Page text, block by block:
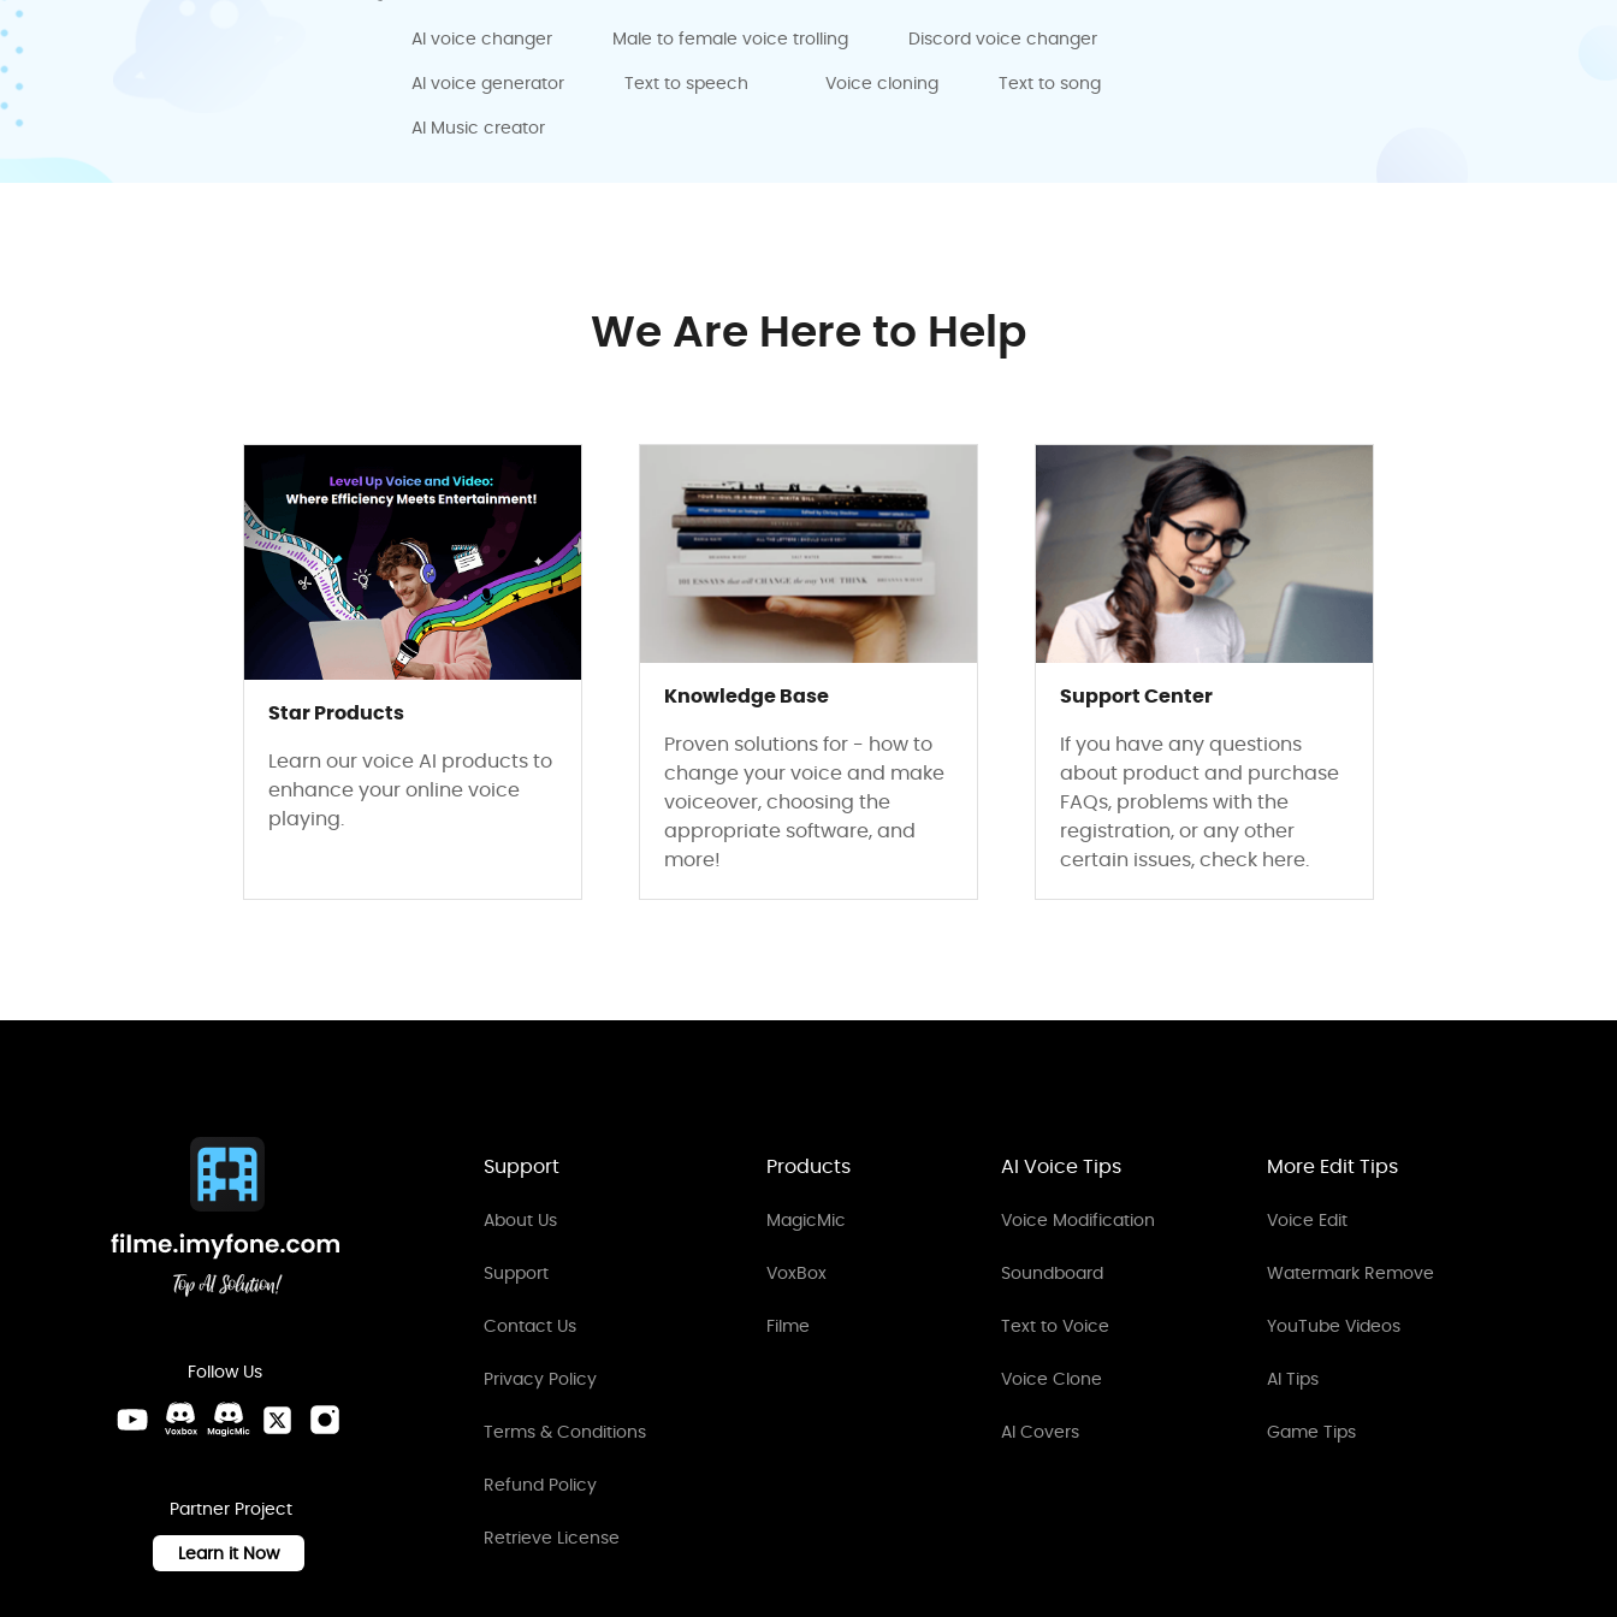
AI voice changer Male to female voice trolling
Discord voice changer
AI voice generator
Text to speech Voice cloning
Text to song
AI Music creator
We Are Here to Help
Star Products
Learn our voice AI products to
enhance your online voice
playing.
Knowledge Base
Proven solutions for - how to
change your voice and make
voiceover, choosing the
appropriate software, and
more!
Support Center
If you have any questions
about product and purchase
FAQs, problems with the
registration, or any other
certain issues, check here.
Follow Us
Partner Project
Learn it Now
Support
About Us
Support
Contact Us
Privacy Policy
Terms & Conditions
Refund Policy
Retrieve License
Products
MagicMic
VoxBox
Filme
AI Voice Tips
Voice Modification
Soundboard
Text to Voice
Voice Clone
AI Covers
More Edit Tips
Voice Edit
Watermark Remove
YouTube Videos
AI Tips
Game Tips